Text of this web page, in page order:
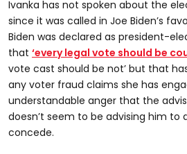
Ivanka has not spoken about the
since it was called in Joe Biden’s
Biden was declared as president-
that ‘every legal vote should be
vote cast should be not’ but that
any voter fraud claims she has
understandable anger that the
doesn’t seem to be advising him to
concede.